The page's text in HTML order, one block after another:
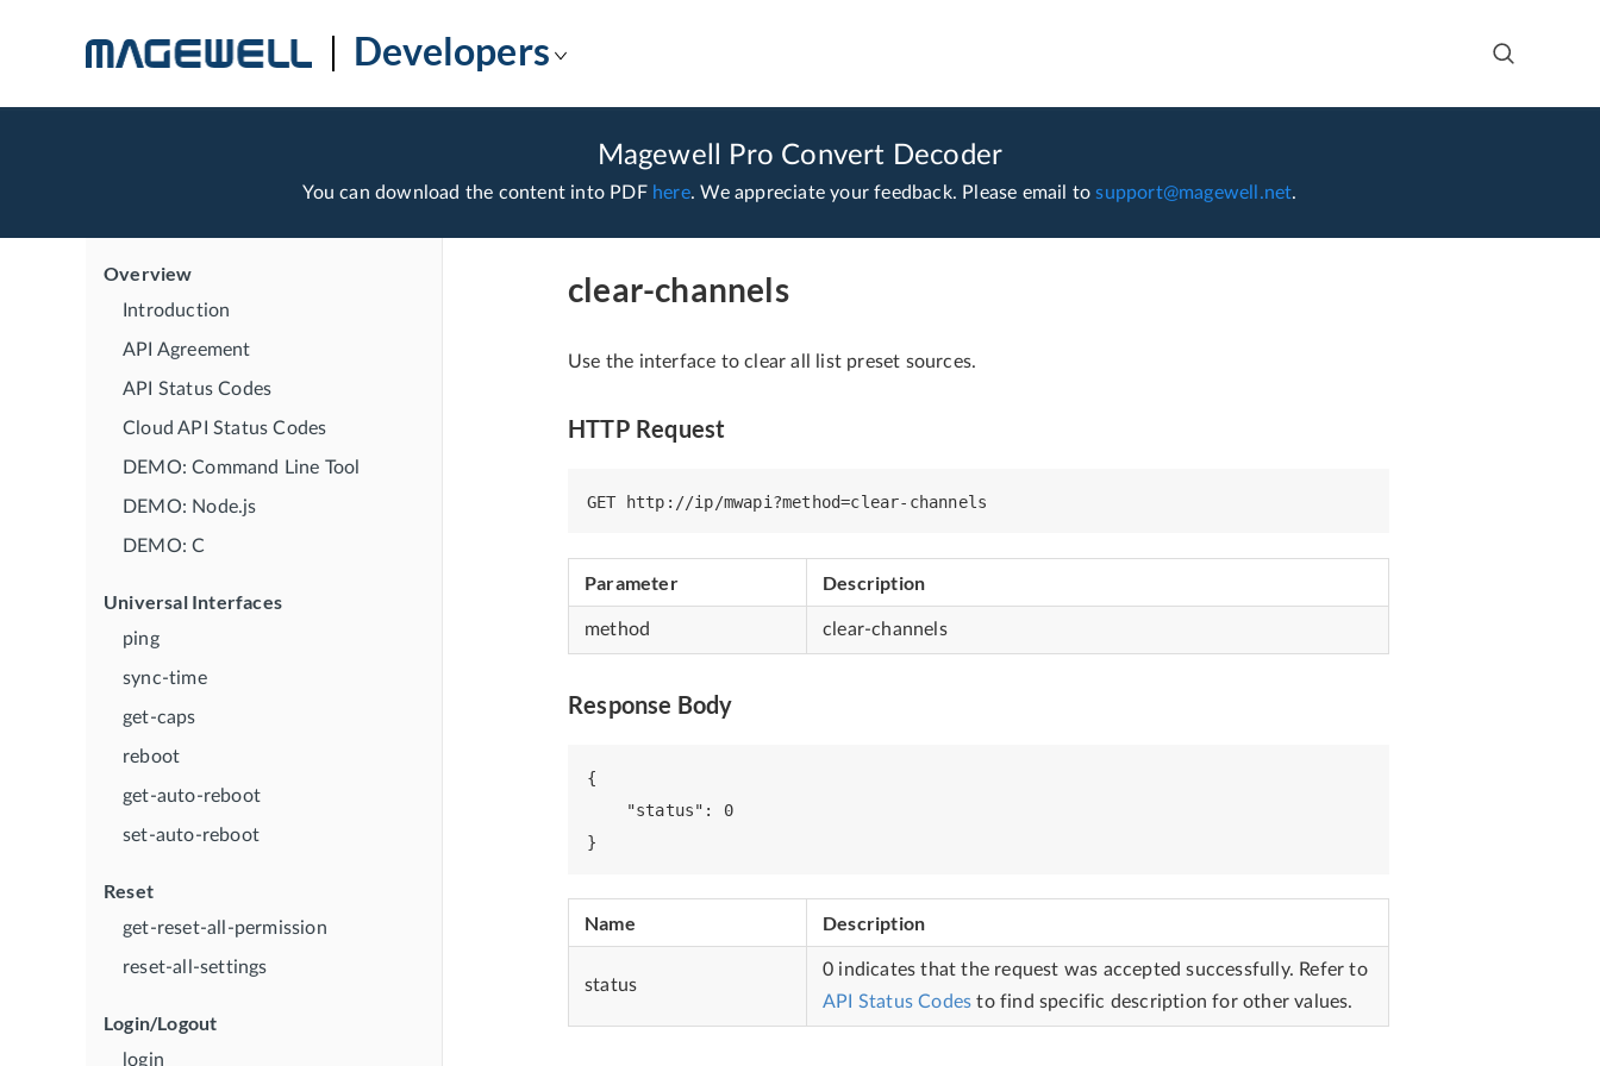
Developers
Magewell Pro Convert Decoder
You can download the content into PDF here. We appreciate your feedback. Please email tosupport@magewell.net.
Overview
Introduction
API Agreement
API Status Codes
Cloud API Status Codes
DEMO: Command Line Tool
DEMO: Node.js
DEMO: C
Universal Interfaces
ping
sync-time
get-caps
reboot
get-auto-reboot
set-auto-reboot
Reset
get-reset-all-permission
reset-all-settings
Login/Logout
login
clear-channels
Use the interface to clear all list preset sources.
HTTP Request
Parameter Description
method clear-channels
Response Body
{
    "status": 0
Name Description
status
0 indicates that the request was accepted successfully. Refer to
API Status Codes to find specific description for other values.